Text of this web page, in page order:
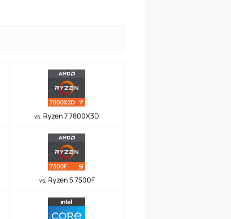
vs. Ryzen 7 7800X3D
vs. Ryzen 5 7500F